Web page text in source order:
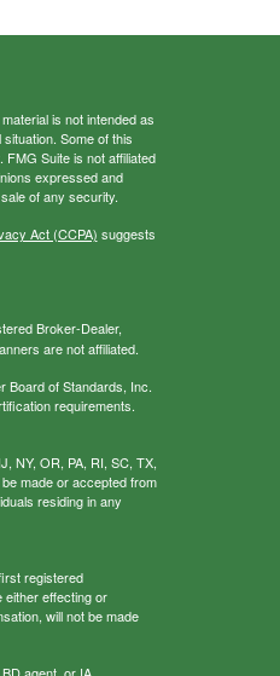
is not intended as
Some of this
Suite is not affiliated
expressed and
of any security.
Act (CCPA) suggests
Broker-Dealer,
are not affiliated.
Board of Standards, Inc.
requirements.
NY, OR, PA, RI, SC, TX,
made or accepted from
residing in any
registered
either effecting or
will not be made